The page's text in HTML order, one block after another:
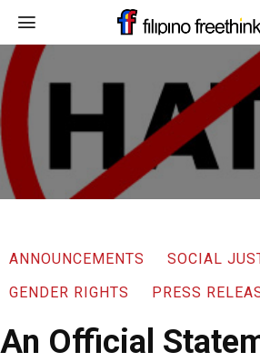
ANNOUNCEMENTS
SOCIAL
GENDER RIGHTS
PRESS
An Official